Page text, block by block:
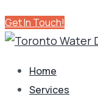
Get In Touch!
Home
Services